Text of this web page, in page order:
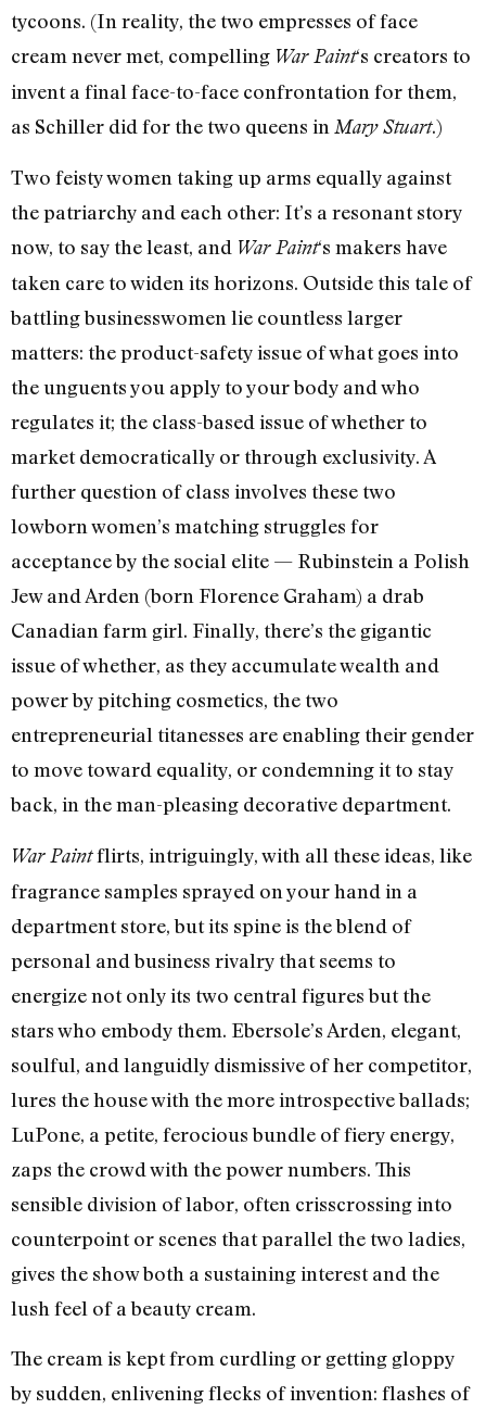
tycoons. (In reality, the two empresses of face
cream never met, compelling War Paint‘s creators to
invent a final face-to-face confrontation for them,
as Schiller did for the two queens in Mary Stuart.)
Two feisty women taking up arms equally against
the patriarchy and each other: It’s a resonant story
now, to say the least, and War Paint‘s makers have
taken care to widen its horizons. Outside this tale of
battling businesswomen lie countless larger
matters: the product-safety issue of what goes into
the unguents you apply to your body and who
regulates it; the class-based issue of whether to
market democratically or through exclusivity. A
further question of class involves these two
lowborn women’s matching struggles for
acceptance by the social elite — Rubinstein a Polish
Jew and Arden (born Florence Graham) a drab
Canadian farm girl. Finally, there’s the gigantic
issue of whether, as they accumulate wealth and
power by pitching cosmetics, the two
entrepreneurial titanesses are enabling their gender
to move toward equality, or condemning it to stay
back, in the man-pleasing decorative department.
War Paintflirts, intriguingly, with all these ideas, like
fragrance samples sprayed on your hand in a
department store, but its spine is the blend of
personal and business rivalry that seems to
energize not only its two central figures but the
stars who embody them. Ebersole’s Arden, elegant,
soulful, and languidly dismissive of her competitor,
lures the house with the more introspective ballads;
LuPone, a petite, ferocious bundle of fiery energy,
zaps the crowd with the power numbers. This
sensible division of labor, often crisscrossing into
counterpoint or scenes that parallel the two ladies,
gives the show both a sustaining interest and the
lush feel of a beauty cream.
The cream is kept from curdling or getting gloppy
by sudden, enlivening flecks of invention: flashes of